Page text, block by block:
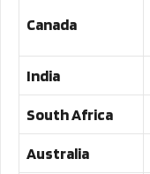
Canada
India
South Africa
Australia